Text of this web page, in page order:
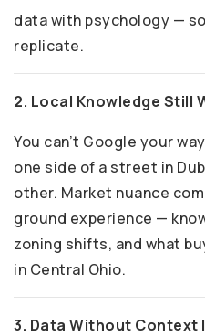
data with psychology —
replicate.
2. Local Knowledge Still
You can’t Google your
one side of a street in
other. Market nuance
ground experience —
zoning shifts, and what
in Central Ohio.
3. Data Without Context